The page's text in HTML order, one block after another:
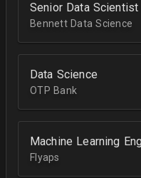
Senior Data
Bennett Data Science
Data Science
OTP Bank
Machine Learning
Flyaps